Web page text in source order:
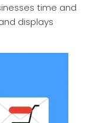
time and
displays